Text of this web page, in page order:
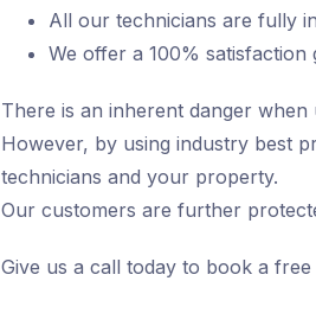
All our technicians are fully
We offer a 100% satisfaction
There is an inherent danger
However, by using industry best
technicians and your property.
Our customers are further
Give us a call today to book a